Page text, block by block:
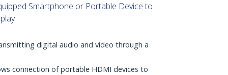
Smartphone or Portable Device to
digital audio and video through a
connection of portable HDMI devices to